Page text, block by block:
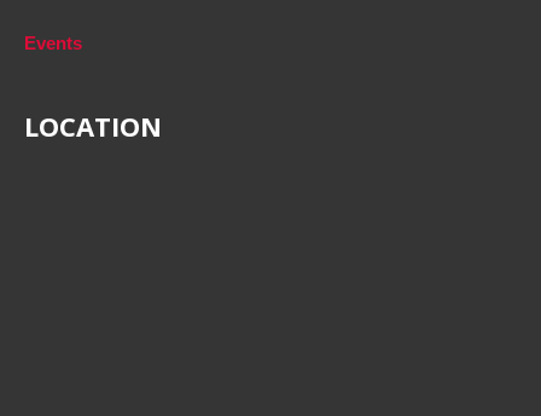
Events
LOCATION